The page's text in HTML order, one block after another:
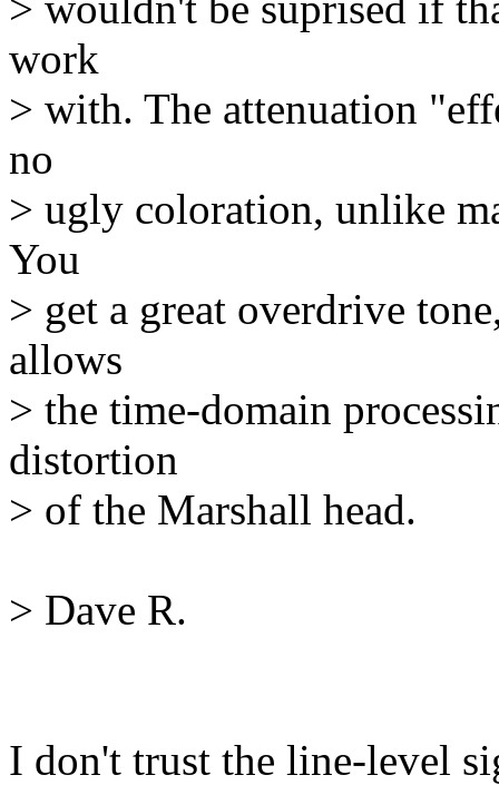
work
> with. The attenuation
no
> ugly coloration, unlike
You
> get a great overdrive
allows
> the time-domain
distortion
> of the Marshall head.
> Dave R.
I don't trust the line-level